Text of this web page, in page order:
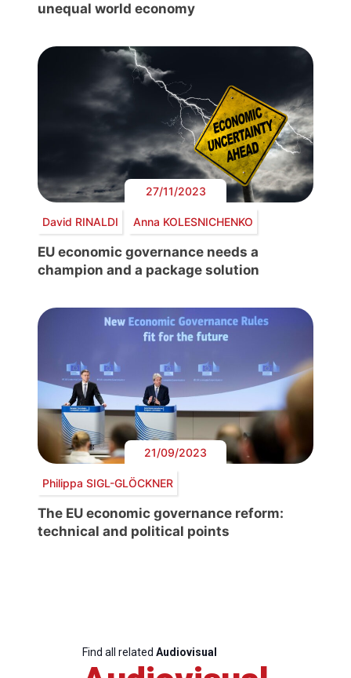
unequal world economy
27/11/2023
David RINALDI Anna KOLESNICHENKO
EU economic governance needs a
champion and a package solution
21/09/2023
Philippa SIGL-GLÖCKNER
The EU economic governance reform:
technical and political points
Find all related Audiovisual